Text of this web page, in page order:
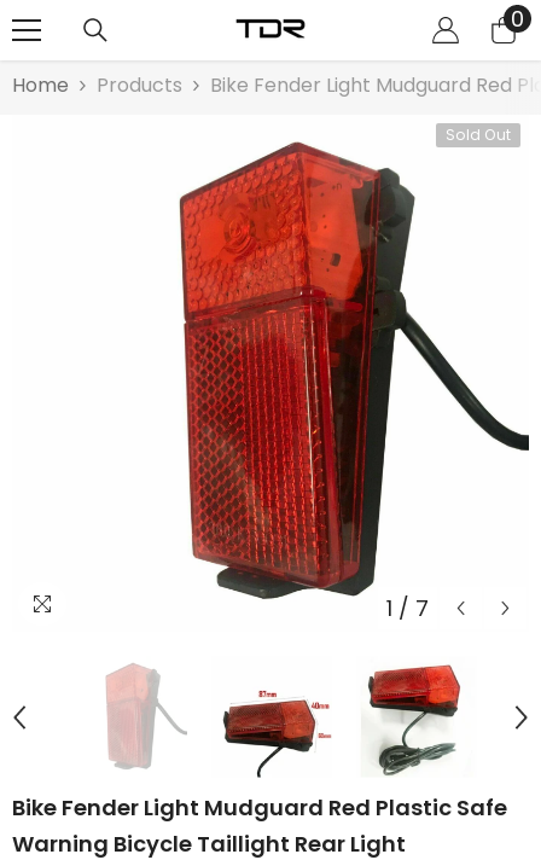
00
Home Products Bike Fender Light Mudguard Red
Sold Out
1 / 7
Bike Fender Light Mudguard Red Plastic Safe
Warning Bicycle Taillight Rear Light